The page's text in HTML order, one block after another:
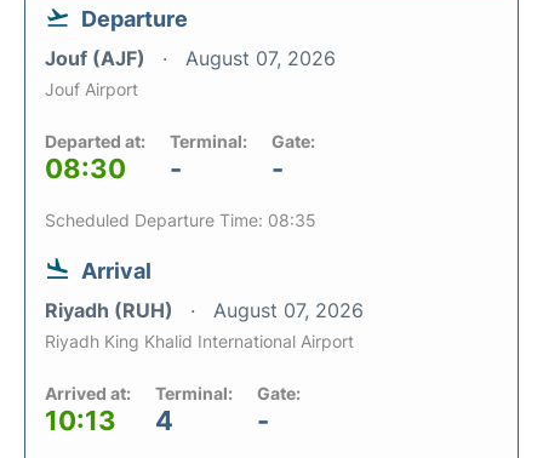
Departure
Jouf (AJF) August 07, 2026
Jouf Airport
Departed at:
08:30
Terminal:
-
Gate:
-
Scheduled Departure Time: 08:35
Arrival
Riyadh (RUH) August 07, 2026
Riyadh King Khalid International Airport
Arrived at:
10:13
Terminal:
4
Gate:
-